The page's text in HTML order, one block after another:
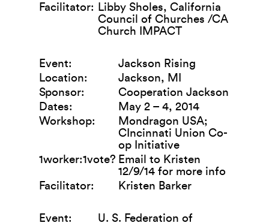
Facilitator: Libby Sholes, California
Council of Churches /CA
Church IMPACT
Event:
Jackson Rising
Location:
Jackson, MI
Sponsor:
Cooperation Jackson
Dates:
May 2 – 4, 2014
Workshop:
Mondragon USA;
CIncinnati Union Co-
op Initiative
1worker:1vote? Email to Kristen
12/9/14 for more info
Facilitator:
Kristen Barker
Event:
U. S. Federation of